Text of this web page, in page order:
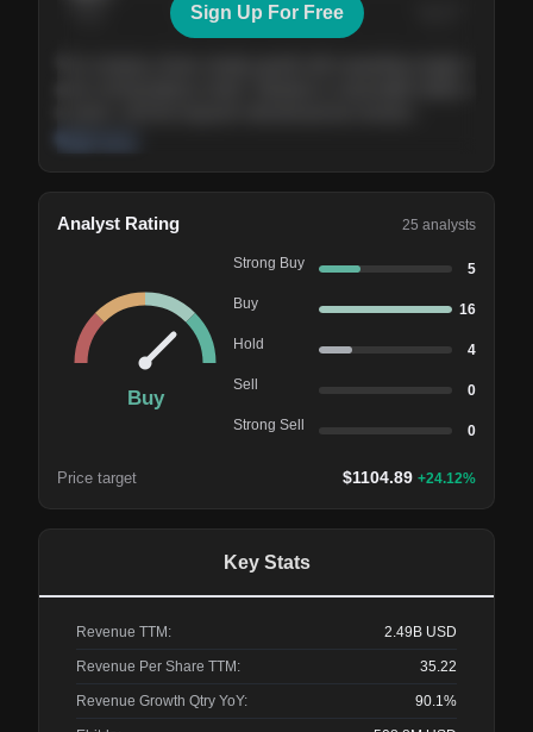
Nov ’26 Feb ’27
Sign Up For Free
Analyst Rating 25 analysts
Buy
Strong Buy 5
Buy 16
Hold 4
Sell 0
Strong Sell 0
Price target $1104.89 +24.12%
Key Stats
Revenue TTM: 2.49B USD
Revenue Per Share TTM: 35.22
Revenue Growth Qtry YoY: 90.1%